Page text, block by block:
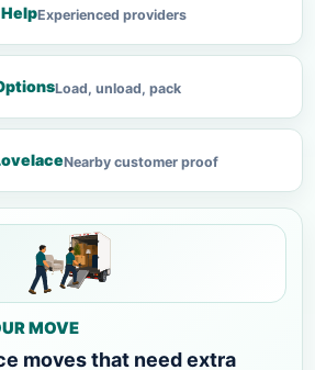
Experienced providers
Load, unload, pack
Nearby customer proof
MOVE
moves that need extra